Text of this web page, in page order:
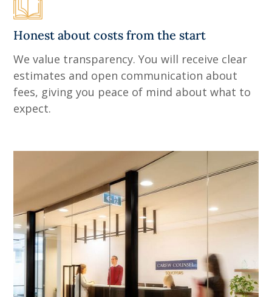
Honest about costs from the start
We value transparency. You will receive clear
estimates and open communication about
fees, giving you peace of mind about what to
expect.